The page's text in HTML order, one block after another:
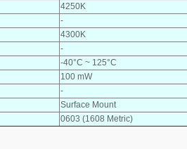
4250K
-
4300K
-
-40°C ~ 125°C
100 mW
-
Surface Mount
0603 (1608 Metric)